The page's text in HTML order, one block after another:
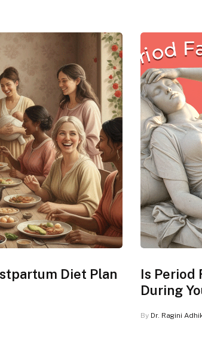
Diet Plan
Is Period
During
By Dr. Ragini